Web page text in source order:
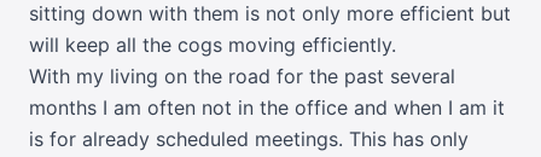
sitting down with them is not only more efficient but
will keep all the cogs moving efficiently.
With my living on the road for the past several
months I am often not in the office and when I am it
is for already scheduled meetings. This has only